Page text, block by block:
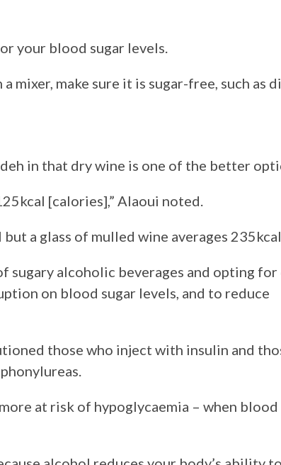
your blood sugar levels.
mixer, make sure it is sugar-free, such as
in that dry wine is one of the better
[calories],” Alaoui noted.
a glass of mulled wine averages
sugary alcoholic beverages and opting
on blood sugar levels, and to reduce
those who inject with insulin and
at risk of hypoglycaemia – when blood